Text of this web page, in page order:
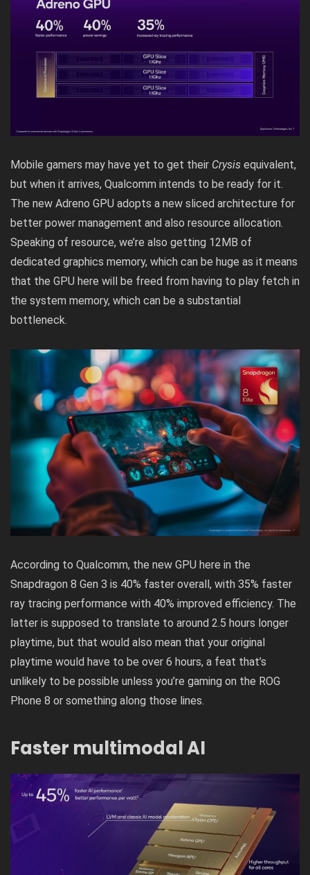
Mobile gamers may have yet to get their Crysis equivalent,
but when it arrives, Qualcomm intends to be ready for it.
The new Adreno GPU adopts a new sliced architecture for
better power management and also resource allocation.
Speaking of resource, we’re also getting 12MB of
dedicated graphics memory, which can be huge as it means
that the GPU here will be freed from having to play fetch in
the system memory, which can be a substantial
bottleneck.
According to Qualcomm, the new GPU here in the
Snapdragon 8 Gen 3 is 40% faster overall, with 35% faster
ray tracing performance with 40% improved efficiency. The
latter is supposed to translate to around 2.5 hours longer
playtime, but that would also mean that your original
playtime would have to be over 6 hours, a feat that’s
unlikely to be possible unless you’re gaming on the ROG
Phone 8 or something along those lines.
Faster multimodal AI